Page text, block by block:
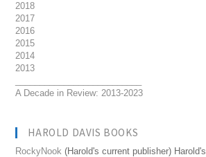
2018
2017
2016
2015
2014
2013
A Decade in Review: 2013-2023
HAROLD DAVIS BOOKS
RockyNook (Harold's current publisher) Harold's